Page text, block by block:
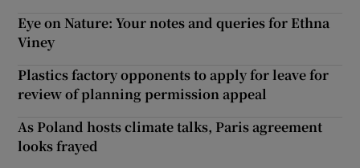
Eye on Nature: Your notes and queries for Ethna
Viney
Plastics factory opponents to apply for leave for
review of planning permission appeal
As Poland hosts climate talks, Paris agreement
looks frayed